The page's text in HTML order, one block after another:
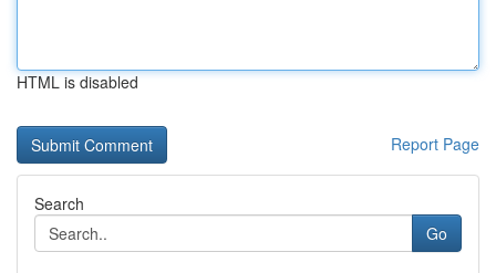
HTML is disabled
Report Page
Search
Go